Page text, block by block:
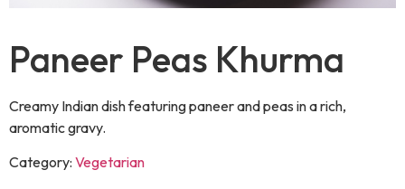
Paneer Peas Khurma
Creamy Indian dish featuring paneer and peas in a rich,
aromatic gravy.
Category: Vegetarian